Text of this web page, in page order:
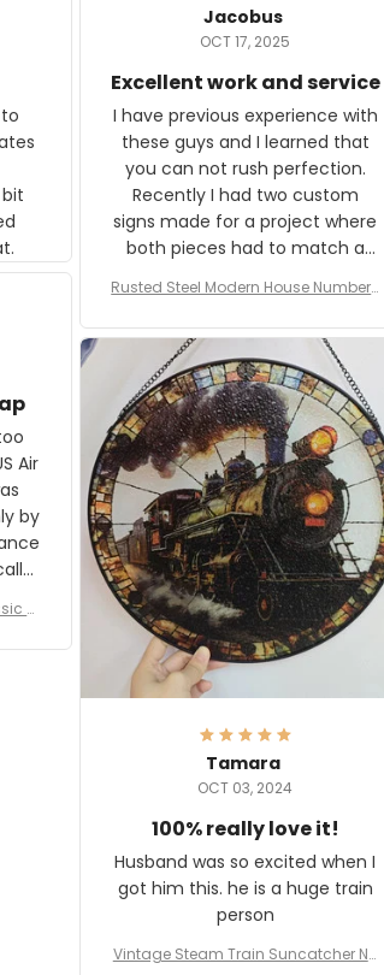
Jacobus
OCT 17, 2025
Excellent work and service
I have previous experience with
these guys and I learned that
you can not rush perfection.
Recently I had two custom
signs made for a project where
both pieces had to match a
The rust on Aeticon’s pieces are
an exact match to the 80 year
old rust. Maybe luck, but it looks
awesome. Aeticon is currently
crafting the generator signs
and I'm very excited to see the
result.
Rusted Steel Modern House Number f
Plate, House Numbers Modern
Air
by
C
Tamara
OCT 03, 2024
100% really love it!
Husband was so excited when I
got him this. he is a huge train
person
Vintage Steam Train Suncatcher No